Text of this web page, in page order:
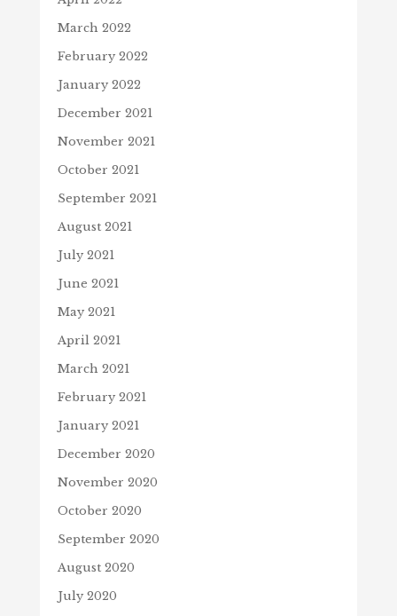
March 2022
February 2022
January 2022
December 2021
November 2021
October 2021
September 2021
August 2021
July 2021
June 2021
May 2021
April 2021
March 2021
February 2021
January 2021
December 2020
November 2020
October 2020
September 2020
August 2020
July 2020